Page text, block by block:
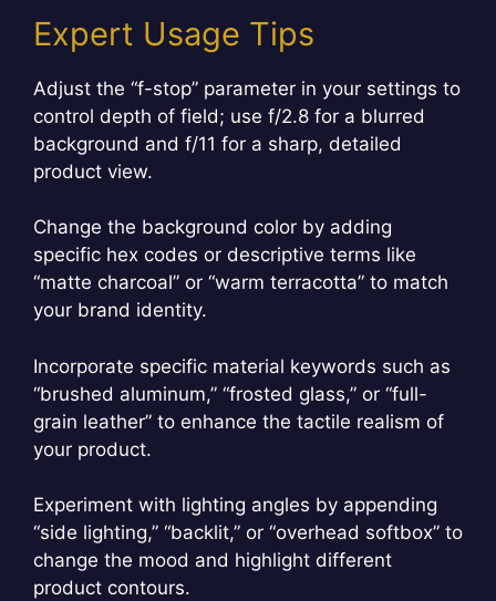
Expert Usage Tips
Adjust the “f-stop” parameter in your settings to
control depth of field; use f/2.8 for a blurred
background and f/11 for a sharp, detailed
product view.
Change the background color by adding
specific hex codes or descriptive terms like
“matte charcoal” or “warm terracotta” to match
your brand identity.
Incorporate specific material keywords such as
“brushed aluminum,” “frosted glass,” or “full-
grain leather” to enhance the tactile realism of
your product.
Experiment with lighting angles by appending
“side lighting,” “backlit,” or “overhead softbox” to
change the mood and highlight different
product contours.